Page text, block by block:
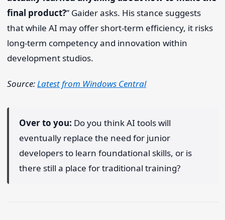
final product?” Gaider asks. His stance suggests
that while AI may offer short-term efficiency, it risks
long-term competency and innovation within
development studios.
Source: Latest from Windows Central
Over to you: Do you think AI tools will
eventually replace the need for junior
developers to learn foundational skills, or is
there still a place for traditional training?